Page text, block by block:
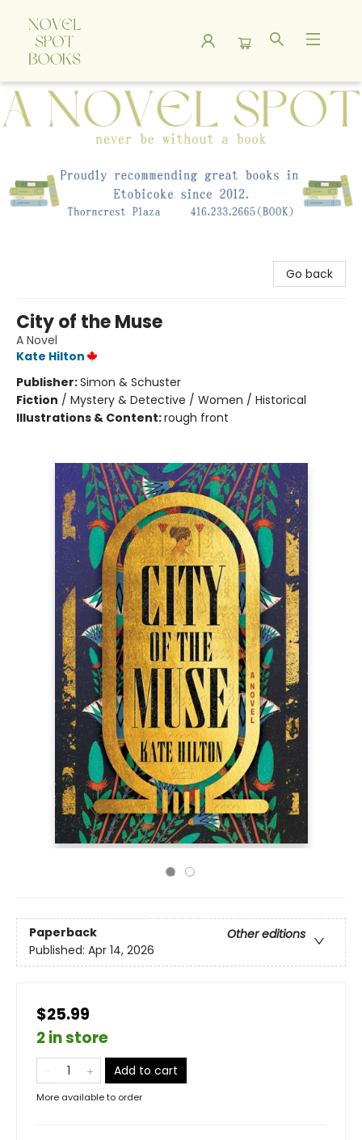
A Novel Spot Bookshop
Go back
City of the Muse
A Novel
Kate Hilton
Publisher:Simon & Schuster
Fiction / Mystery & Detective / Women / Historical
Illustrations & Content:rough front
Paperback
Other editions
Published: Apr 14, 2026
$25.99
2 in store
Add to cart
More available to order